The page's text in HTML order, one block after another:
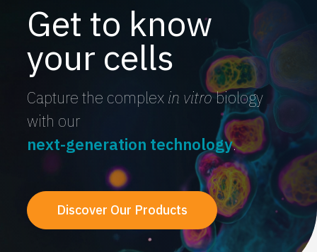
Get to know
your cells
Capture the complex in vitrobiology
with our
next-generation technology.
Discover Our Products